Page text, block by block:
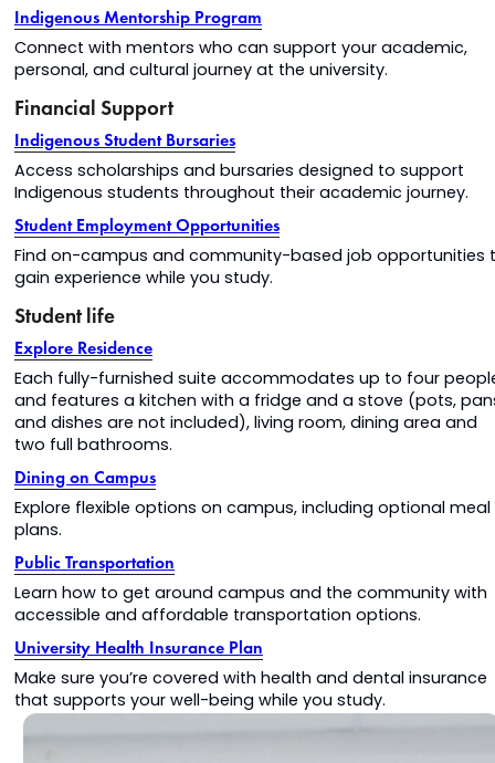
Indigenous Mentorship Program
Connect with mentors who can support your academic,
personal, and cultural journey at the university.
Financial Support
Indigenous Student Bursaries
Access scholarships and bursaries designed to support
Indigenous students throughout their academic journey.
Student Employment Opportunities
Find on-campus and community-based job opportunities
gain experience while you study.
Student life
Explore Residence
Each fully-furnished suite accommodates up to four
and features a kitchen with a fridge and a stove (pots,
and dishes are not included), living room, dining area and
two full bathrooms.
Dining on Campus
Explore flexible options on campus, including optional meal
plans.
Public Transportation
Learn how to get around campus and the community with
accessible and affordable transportation options.
University Health Insurance Plan
Make sure you’re covered with health and dental insurance
that supports your well-being while you study.